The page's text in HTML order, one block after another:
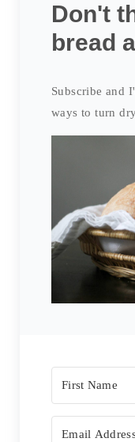
Don't
bread
Subscribe and
ways to turn